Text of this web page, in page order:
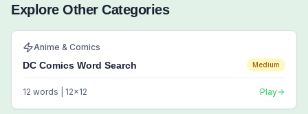
Explore Other Categories
Anime & Comics
DC Comics Word Search Medium
12 words | 12x12 Play